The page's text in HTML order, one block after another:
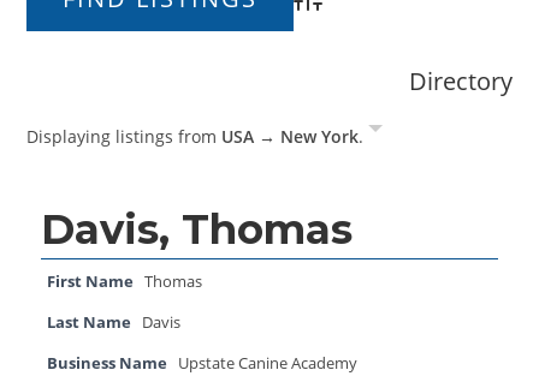
Advanced Search
Directory
Displaying listings from USA → New York.
Davis, Thomas
First Name
Thomas
Last Name
Davis
Business Name
Upstate Canine Academy